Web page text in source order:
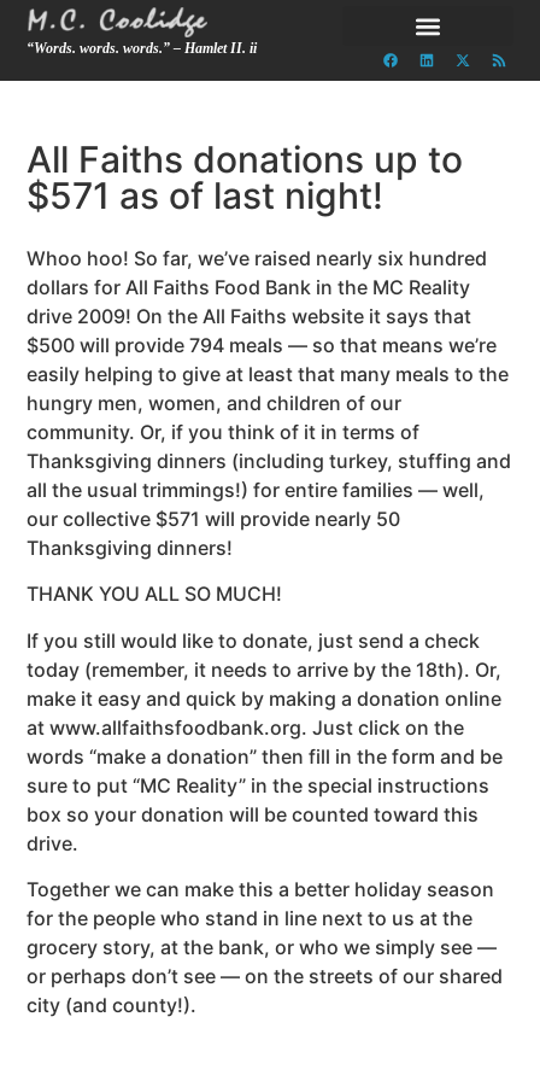
“Words. words. words.” – Hamlet II. ii
All Faiths donations up to
$571 as of last night!
Whoo hoo! So far, we’ve raised nearly six hundred
dollars for All Faiths Food Bank in the MC Reality
drive 2009! On the All Faiths website it says that
$500 will provide 794 meals — so that means we’re
easily helping to give at least that many meals to the
hungry men, women, and children of our
community. Or, if you think of it in terms of
Thanksgiving dinners (including turkey, stuffing and
all the usual trimmings!) for entire families — well,
our collective $571 will provide nearly 50
Thanksgiving dinners!
THANK YOU ALL SO MUCH!
If you still would like to donate, just send a check
today (remember, it needs to arrive by the 18th). Or,
make it easy and quick by making a donation online
at www.allfaithsfoodbank.org. Just click on the
words “make a donation” then fill in the form and be
sure to put “MC Reality” in the special instructions
box so your donation will be counted toward this
drive.
Together we can make this a better holiday season
for the people who stand in line next to us at the
grocery story, at the bank, or who we simply see —
or perhaps don’t see — on the streets of our shared
city (and county!).